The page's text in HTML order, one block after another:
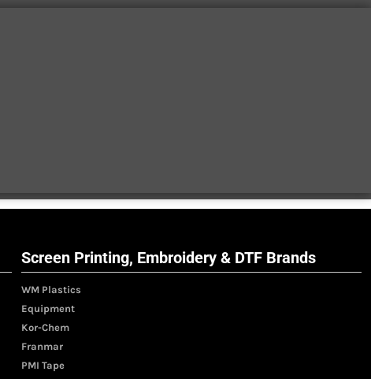
Screen Printing, Embroidery & DTF Brands
WM Plastics
Equipment
Kor-Chem
Franmar
PMI Tape